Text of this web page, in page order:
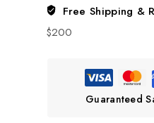
Free Shipping &
$200
Guaranteed